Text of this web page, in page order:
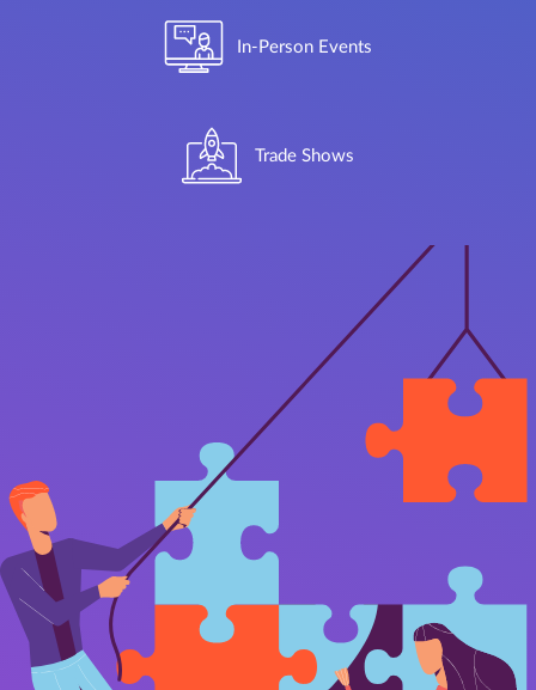
In-Person Events
Trade Shows